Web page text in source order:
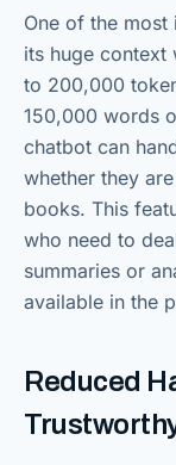
One of the most
its huge context
to 200,000
150,000 words
chatbot can
whether they
books. This
who need to
summaries or
available in the
Reduced